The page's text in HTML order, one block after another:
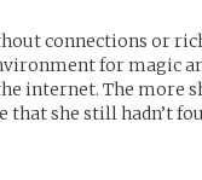
connections or
for magic
internet. The more
that she still hadn’t